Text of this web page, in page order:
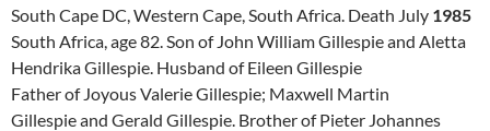
South Cape DC, Western Cape, South Africa. Death July 1985
South Africa, age 82. Son of John William Gillespie and Aletta
Hendrika Gillespie. Husband of Eileen Gillespie
Father of Joyous Valerie Gillespie; Maxwell Martin
Gillespie and Gerald Gillespie. Brother of Pieter Johannes